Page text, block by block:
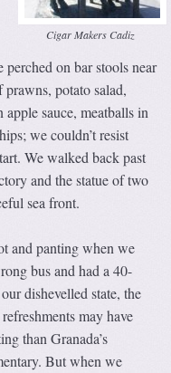
Cigar Makers Cadiz
on bar stools near
potato salad,
sauce, meatballs in
we couldn’t resist
We walked back past
and the statue of two
sea front.
and panting when we
bus and had a 40-
dishevelled state, the
may have
than Granada’s
But when we